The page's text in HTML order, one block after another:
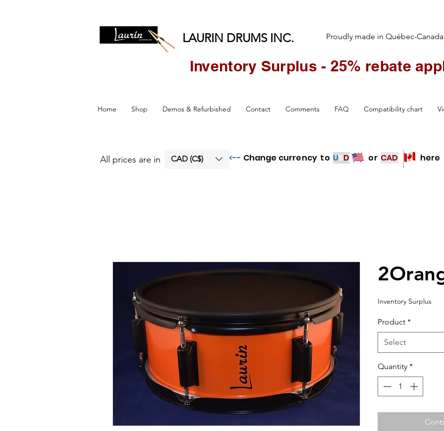
LAURIN DRUMS INC. Proudly made in Québec-Canada
Inventory Surplus - 25% rebate
Home Shop Demos & Refurbished Contact Comments FAQ Compatibility chart
All prices are in CAD (C$) <-- Change currency to USD or CAD here
Inventory Surplus
Product *
Select
Quantity *